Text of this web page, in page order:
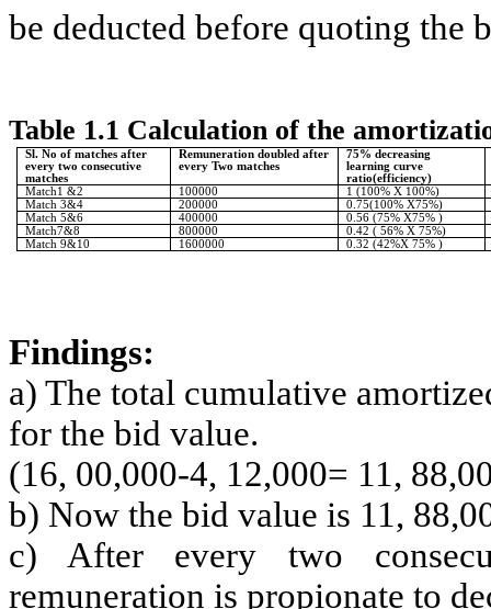
be deducted before quoting the
Table 1.1 Calculation of the
Sl. No of matches after
every two consecutive
matches
Remuneration doubled after
every Two matches
75% decreasing
learning curve
ratio(efficiency)
Match1 &2
100000
1 (100% X 100%)
Match 3&4
200000
0.75(100% X75%)
Match 5&6
400000
0.56 (75% X75% )
Match7&8
800000
0.42 ( 56% X 75%)
Match 9&10
1600000 0.32 (42%X 75% )
Findings:
a) The total cumulative
for the bid value.
(16, 00,000-4, 12,000= 11,
b) Now the bid value is 11,
c) After every two
remuneration is propionate to